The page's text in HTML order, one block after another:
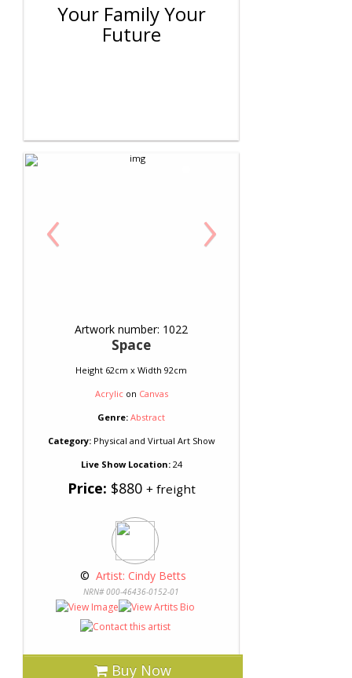
Your Family Your
Future
‹ ›
Artwork number: 1022
Space
Height 62cm x Width 92cm
Acrylicon Canvas
Genre: Abstract
Category:Physical and Virtual Art Show
Live Show Location:24
Price: $880 + freight
© Artist: Cindy Betts
NRN# 000-46436-0152-01
Buy Now